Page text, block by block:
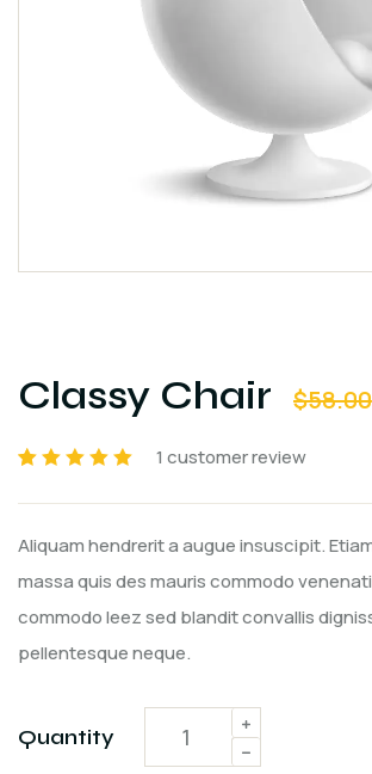
Classy Chair $58.00
customer
1 customer review
Aliquam hendrerit a augue insuscipit.
massa quis des mauris commodo
commodo leez sed blandit convallis
pellentesque neque.
Quantity